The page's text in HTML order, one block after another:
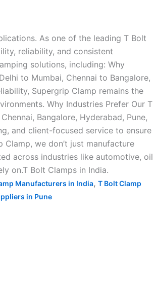
As one of the leading T Bolt
reliability, and consistent
solutions, including: Why
to Mumbai, Chennai to Bangalore,
Supergrip Clamp remains the
Why Industries Prefer Our T
Bangalore, Hyderabad, Pune,
and client-focused service to ensure
we don’t just manufacture
across industries like automotive, oil
on.T Bolt Clamps in India.
Manufacturers in India, T Bolt Clamp
in Pune